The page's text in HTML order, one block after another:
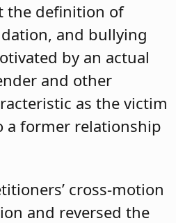
the definition of
and bullying
by an actual
and other
as the victim
a former relationship
cross-motion
and reversed the